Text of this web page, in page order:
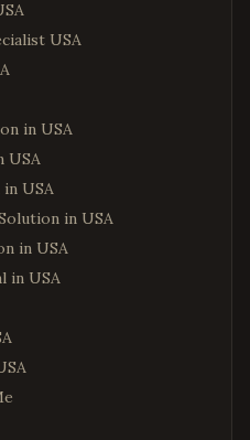
USA
in USA
USA
USA
in USA
in USA
in USA